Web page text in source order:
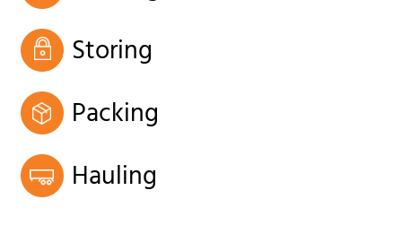
Storing
Packing
Hauling